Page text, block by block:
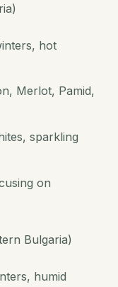
hot
Merlot, Pamid,
sparkling
on
Bulgaria)
humid